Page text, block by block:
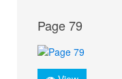
Page 79